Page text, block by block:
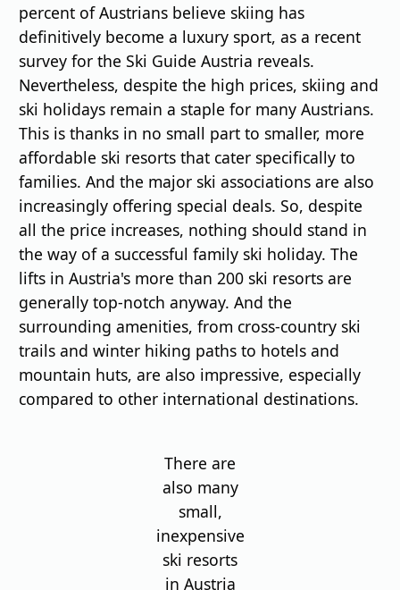
percent of Austrians believe skiing has
definitively become a luxury sport, as a recent
survey for the Ski Guide Austria reveals.
Nevertheless, despite the high prices, skiing and
ski holidays remain a staple for many Austrians.
This is thanks in no small part to smaller, more
affordable ski resorts that cater specifically to
families. And the major ski associations are also
increasingly offering special deals. So, despite
all the price increases, nothing should stand in
the way of a successful family ski holiday. The
lifts in Austria's more than 200 ski resorts are
generally top-notch anyway. And the
surrounding amenities, from cross-country ski
trails and winter hiking paths to hotels and
mountain huts, are also impressive, especially
compared to other international destinations.
There are
also many
small,
inexpensive
ski resorts
in Austria